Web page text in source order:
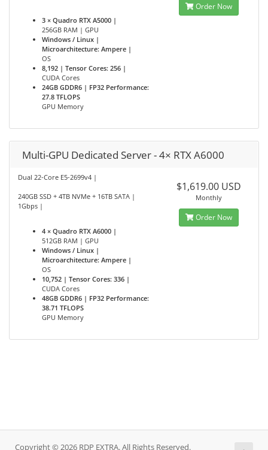
3 × Quadro RTX A5000 |
256GB RAM | GPU
Windows / Linux |
Microarchitecture: Ampere |
OS
8,192 | Tensor Cores: 256 |
CUDA Cores
24GB GDDR6 | FP32 Performance:
27.8 TFLOPS
GPU Memory
Order Now
Multi-GPU Dedicated Server - 4× RTX A6000
Dual 22-Core E5-2699v4 |
240GB SSD + 4TB NVMe + 16TB SATA |
1Gbps |
4 × Quadro RTX A6000 |
512GB RAM | GPU
Windows / Linux |
Microarchitecture: Ampere |
OS
10,752 | Tensor Cores: 336 |
CUDA Cores
48GB GDDR6 | FP32 Performance:
38.71 TFLOPS
GPU Memory
$1,619.00 USD
Monthly
Order Now
Copyright © 2026 RDP EXTRA. All Rights Reserved.